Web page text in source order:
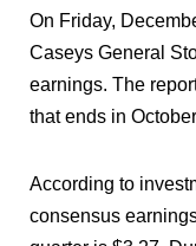
On Friday,
Caseys General
earnings. The
that ends in
According to
consensus